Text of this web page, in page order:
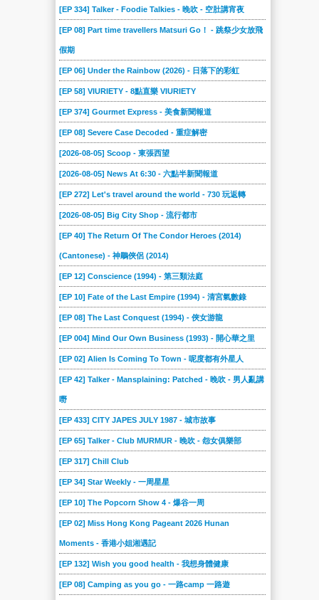
[EP 334] Talker - Foodie Talkies - 晚吹 - 空肚講宵夜
[EP 08] Part time travellers Matsuri Go！ - 跳祭少女放飛
假期
[EP 06] Under the Rainbow (2026) - 日落下的彩虹
[EP 58] VIURIETY - 8點直樂 VIURIETY
[EP 374] Gourmet Express - 美食新聞報道
[EP 08] Severe Case Decoded - 重症解密
[2026-08-05] Scoop - 東張西望
[2026-08-05] News At 6:30 - 六點半新聞報道
[EP 272] Let's travel around the world - 730 玩返轉
[2026-08-05] Big City Shop - 流行都市
[EP 40] The Return Of The Condor Heroes (2014)
(Cantonese) - 神鵰俠侶 (2014)
[EP 12] Conscience (1994) - 第三類法庭
[EP 10] Fate of the Last Empire (1994) - 清宮氣數錄
[EP 08] The Last Conquest (1994) - 俠女游龍
[EP 004] Mind Our Own Business (1993) - 開心華之里
[EP 02] Alien Is Coming To Town - 呢度都有外星人
[EP 42] Talker - Mansplaining: Patched - 晚吹 - 男人亂講
嘢
[EP 433] CITY JAPES JULY 1987 - 城市故事
[EP 65] Talker - Club MURMUR - 晚吹 - 怨女俱樂部
[EP 317] Chill Club
[EP 34] Star Weekly - 一周星星
[EP 10] The Popcorn Show 4 - 爆谷一周
[EP 02] Miss Hong Kong Pageant 2026 Hunan
Moments - 香港小姐湘遇記
[EP 132] Wish you good health - 我想身體健康
[EP 08] Camping as you go - 一路camp 一路遊